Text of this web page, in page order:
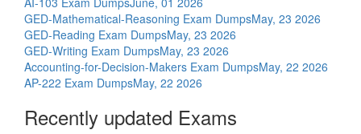
GED-Mathematical-Reasoning Exam DumpsMay, 23 2026
GED-Reading Exam DumpsMay, 23 2026
GED-Writing Exam DumpsMay, 23 2026
Accounting-for-Decision-Makers Exam DumpsMay, 22 2026
AP-222 Exam DumpsMay, 22 2026
Recently updated Exams